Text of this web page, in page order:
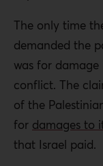
The only time
demanded the
was for
conflict. The
of the
for damages to
that Israel paid.